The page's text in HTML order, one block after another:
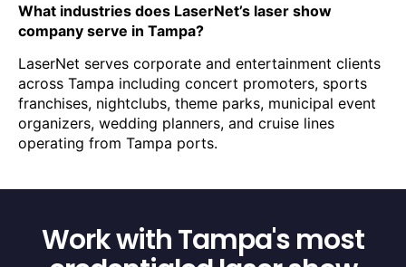
What industries does LaserNet’s laser show
company serve in Tampa?
LaserNet serves corporate and entertainment clients
across Tampa including concert promoters, sports
franchises, nightclubs, theme parks, municipal event
organizers, wedding planners, and cruise lines
operating from Tampa ports.
Work with Tampa's most